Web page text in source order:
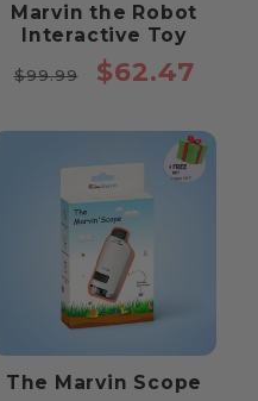
Marvin the Robot
Interactive Toy
Regular
$99.99
Sale
$62.47
The Marvin Scope